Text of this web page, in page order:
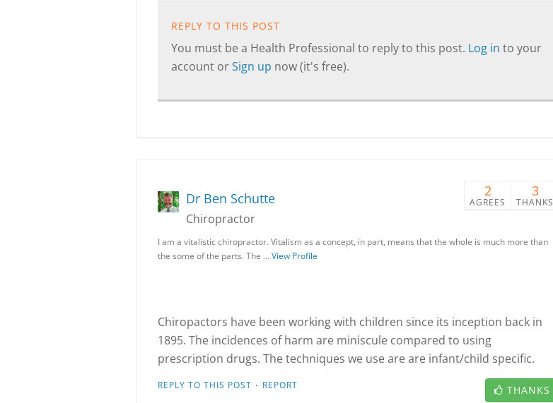
REPLY TO THIS POST
You must be a Health Professional to reply to this post. Log in to your
account orSign up now (it's free).
2
AGREES
3
THANKS
Dr Ben Schutte
Chiropractor
I am a vitalistic chiropractor. Vitalism as a concept, in part, means that the whole is much more than
the some of the parts. The …View Profile
Chiropactors have been working with children since its inception back in
1895. The incidences of harm are miniscule compared to using
prescription drugs. The techniques we use are are infant/child specific.
REPLY TO THIS POST · REPORT THANKS